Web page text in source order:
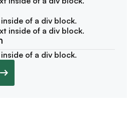
of a div block.
inside of a div block.
of a div block.